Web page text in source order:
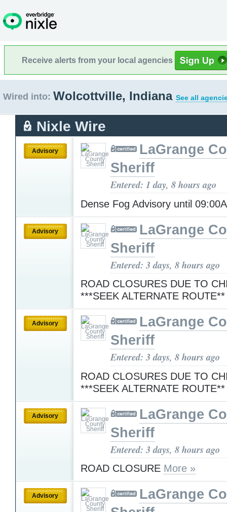
Receive alerts from your local agencies
Wired into: Wolcottville, Indiana See all
Nixle Wire
Advisory
LaGrange
Sheriff
Entered: 1 day, 8 hours ago
Dense Fog Advisory until
Advisory
LaGrange
Sheriff
Entered: 3 days, 8 hours ago
ROAD CLOSURES DUE TO
***SEEK ALTERNATE
Advisory
LaGrange
Sheriff
Entered: 3 days, 8 hours ago
ROAD CLOSURES DUE TO
***SEEK ALTERNATE
Advisory
LaGrange
Sheriff
Entered: 3 days, 8 hours ago
ROAD CLOSURE More »
Advisory
LaGrange